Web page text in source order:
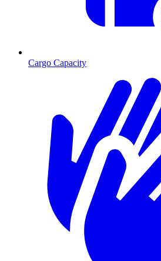
Cargo Capacity